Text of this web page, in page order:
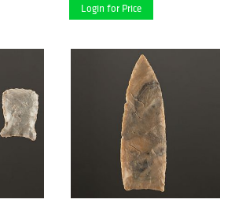
Login for Price